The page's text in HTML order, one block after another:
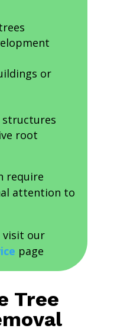
or
structures
root
require
attention to
visit our
page
Tree